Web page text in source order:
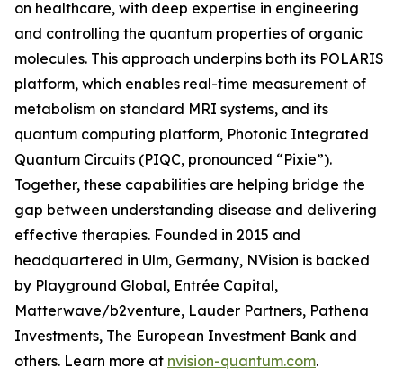
on healthcare, with deep expertise in engineering
and controlling the quantum properties of organic
molecules. This approach underpins both its POLARIS
platform, which enables real-time measurement of
metabolism on standard MRI systems, and its
quantum computing platform, Photonic Integrated
Quantum Circuits (PIQC, pronounced “Pixie”).
Together, these capabilities are helping bridge the
gap between understanding disease and delivering
effective therapies. Founded in 2015 and
headquartered in Ulm, Germany, NVision is backed
by Playground Global, Entrée Capital,
Matterwave/b2venture, Lauder Partners, Pathena
Investments, The European Investment Bank and
others. Learn more at nvision-quantum.com.